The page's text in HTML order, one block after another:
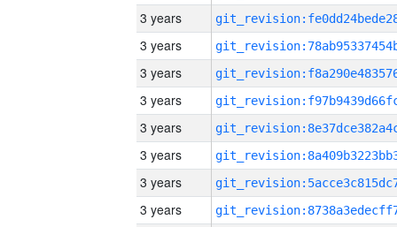
3 years
3 years
3 years
3 years
3 years
3 years
3 years
3 years